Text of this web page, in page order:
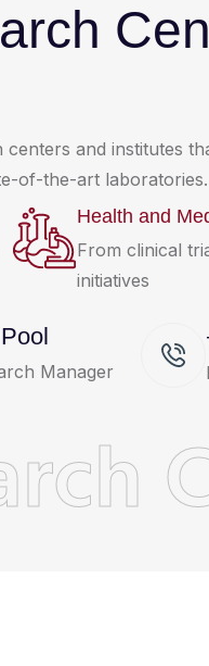
and institutes
of-the-art laboratories.
Health and
From clinical
initiatives
Manager